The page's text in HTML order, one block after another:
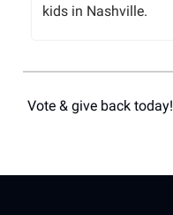
kids in Nashville.
Vote & give back today!